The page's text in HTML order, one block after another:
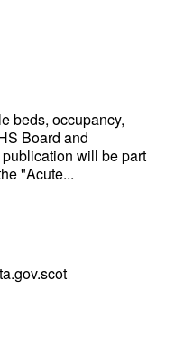
beds, occupancy,
Board and
will be part
"Acute...